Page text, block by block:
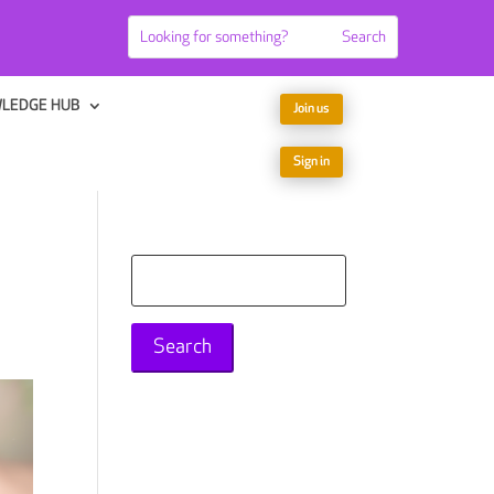
HUB Join us
Sign in
for: